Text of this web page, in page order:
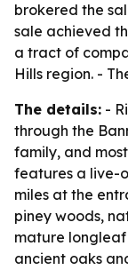
brokered the
sale achieved
a tract of
Hills region. -
The details: -
through the
family, and
features a live-
miles at the
piney woods,
mature
ancient oaks